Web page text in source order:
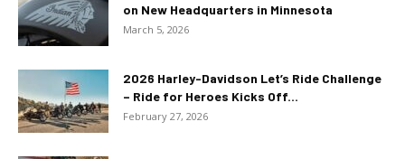
on New Headquarters in Minnesota
March 5, 2026
2026 Harley-Davidson Let’s Ride Challenge
– Ride for Heroes Kicks Off...
February 27, 2026